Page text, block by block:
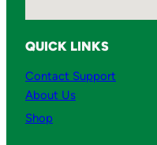
QUICK LINKS
Contact Support
About Us
Shop